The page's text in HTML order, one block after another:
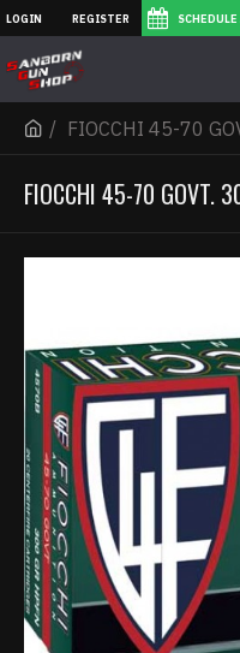
LOGIN REGISTER
FIOCCHI 45-70
FIOCCHI 45-70 GOVT.